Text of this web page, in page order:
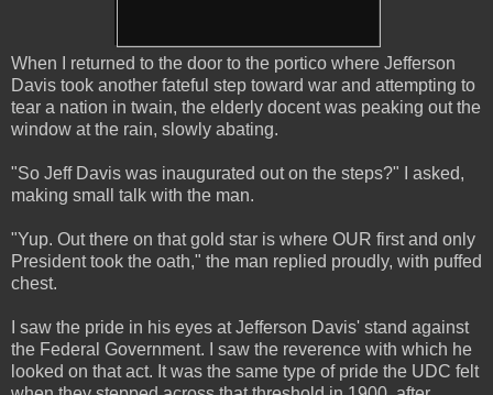
When I returned to the door to the portico where Jefferson
Davis took another fateful step toward war and attempting to
tear a nation in twain, the elderly docent was peaking out the
window at the rain, slowly abating.
"So Jeff Davis was inaugurated out on the steps?" I asked,
making small talk with the man.
"Yup. Out there on that gold star is where OUR first and only
President took the oath," the man replied proudly, with puffed
chest.
I saw the pride in his eyes at Jefferson Davis' stand against
the Federal Government. I saw the reverence with which he
looked on that act. It was the same type of pride the UDC felt